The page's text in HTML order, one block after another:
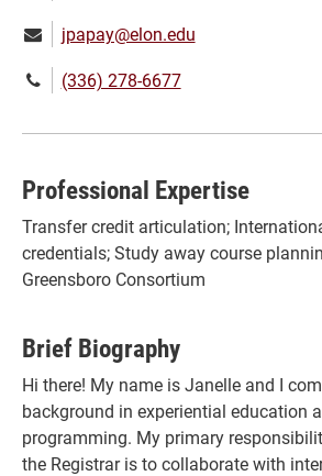
Email:jpapay@elon.edu
Phone(336) 278-6677
Professional Expertise
Transfer credit articulation;
credentials; Study away course
Greensboro Consortium
Brief Biography
Hi there! My name is Janelle and I
background in experiential education
programming. My primary
the Registrar is to collaborate with